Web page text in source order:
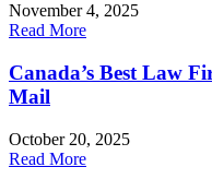
November 4, 2025
Read More
Canada’s Best Law
Mail
October 20, 2025
Read More